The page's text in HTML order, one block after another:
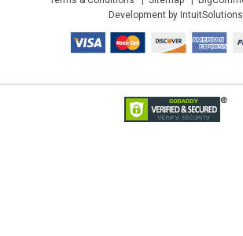
Development by IntuitSolutions